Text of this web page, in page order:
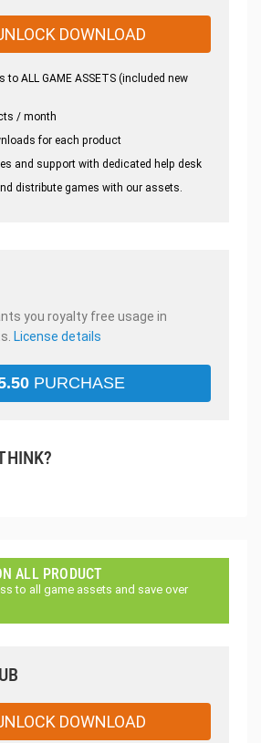
DOWNLOAD
to ALL GAME ASSETS (included new
/ month
for each product
and support with dedicated help desk
distribute games with our assets.
you royalty free usage in
License details
PURCHASE
ALL PRODUCT
to all game assets and save over
DOWNLOAD